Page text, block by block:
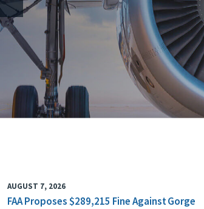
AUGUST 7, 2026
FAA Proposes $289,215 Fine Against Gorge